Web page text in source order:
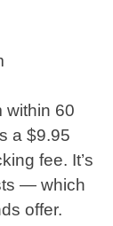
within 60
a $9.95
fee. It’s
— which
offer.